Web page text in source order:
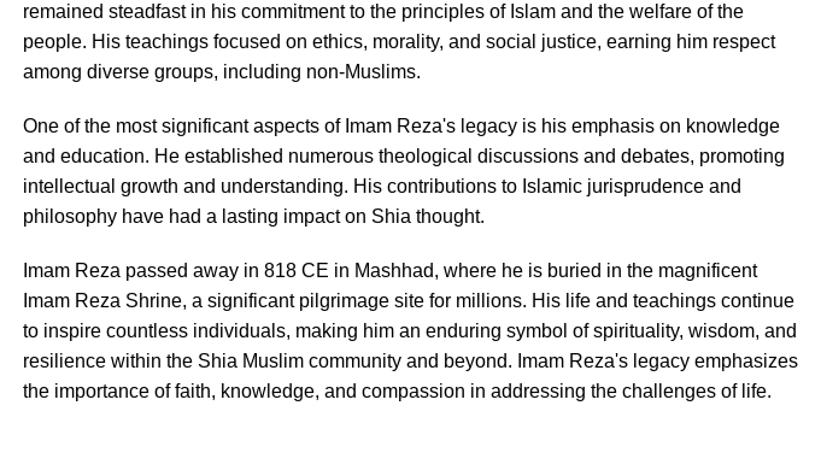
remained steadfast in his commitment to the principles of Islam and the welfare of the
people. His teachings focused on ethics, morality, and social justice, earning him respect
among diverse groups, including non-Muslims.
One of the most significant aspects of Imam Reza's legacy is his emphasis on knowledge
and education. He established numerous theological discussions and debates, promoting
intellectual growth and understanding. His contributions to Islamic jurisprudence and
philosophy have had a lasting impact on Shia thought.
Imam Reza passed away in 818 CE in Mashhad, where he is buried in the magnificent
Imam Reza Shrine, a significant pilgrimage site for millions. His life and teachings continue
to inspire countless individuals, making him an enduring symbol of spirituality, wisdom, and
resilience within the Shia Muslim community and beyond. Imam Reza's legacy emphasizes
the importance of faith, knowledge, and compassion in addressing the challenges of life.